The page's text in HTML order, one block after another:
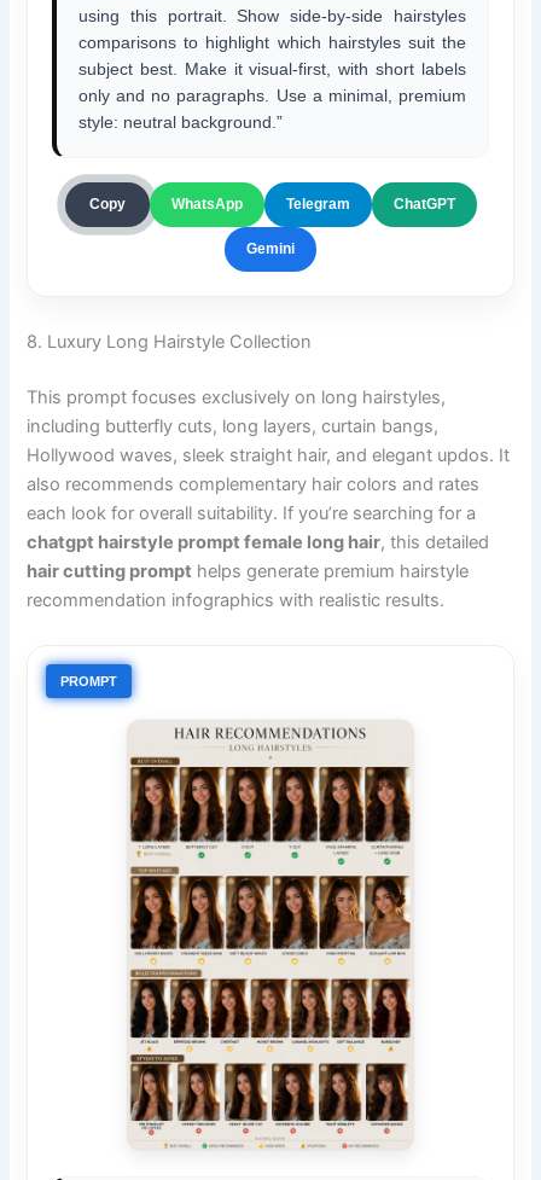
using this portrait. Show side-by-side hairstyles
comparisons to highlight which hairstyles suit the
subject best. Make it visual-first, with short labels
only and no paragraphs. Use a minimal, premium
style: neutral background.”
Copy WhatsApp Telegram ChatGPT
Gemini
8. Luxury Long Hairstyle Collection
This prompt focuses exclusively on long hairstyles,
including butterfly cuts, long layers, curtain bangs,
Hollywood waves, sleek straight hair, and elegant updos. It
also recommends complementary hair colors and rates
each look for overall suitability. If you’re searching for a
chatgpt hairstyle prompt female long hair, this detailed
hair cutting prompt helps generate premium hairstyle
recommendation infographics with realistic results.
PROMPT